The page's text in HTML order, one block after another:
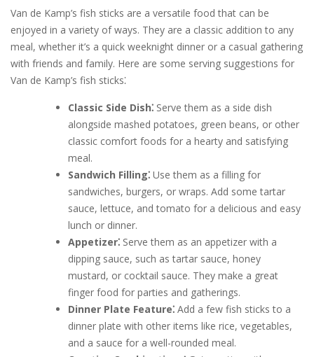
Van de Kamp’s fish sticks are a versatile food that can be
enjoyed in a variety of ways. They are a classic addition to any
meal, whether it’s a quick weeknight dinner or a casual gathering
with friends and family. Here are some serving suggestions for
Van de Kamp’s fish sticks⁚
Classic Side Dish⁚ Serve them as a side dish
alongside mashed potatoes, green beans, or other
classic comfort foods for a hearty and satisfying
meal.
Sandwich Filling⁚ Use them as a filling for
sandwiches, burgers, or wraps. Add some tartar
sauce, lettuce, and tomato for a delicious and easy
lunch or dinner.
Appetizer⁚ Serve them as an appetizer with a
dipping sauce, such as tartar sauce, honey
mustard, or cocktail sauce. They make a great
finger food for parties and gatherings.
Dinner Plate Feature⁚ Add a few fish sticks to a
dinner plate with other items like rice, vegetables,
and a sauce for a well-rounded meal.